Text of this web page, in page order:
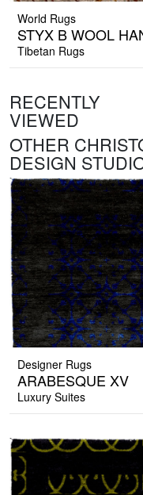
World Rugs
STYX B WOOL
Tibetan Rugs
RECENTLY
VIEWED
OTHER
DESIGN
Designer Rugs
ARABESQUE XV
Luxury Suites